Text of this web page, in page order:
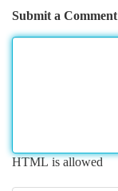
Submit a Comment
HTML is allowed